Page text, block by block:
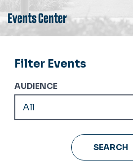
Events Center
Filter Events
AUDIENCE